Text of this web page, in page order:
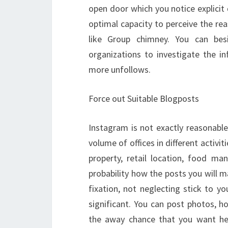
open door which you notice
optimal capacity to perceive the
like Group chimney. You can
organizations to investigate the
more unfollows.
Force out Suitable Blogposts
Instagram is not exactly
volume of offices in different
property, retail location, food
probability how the posts you will
fixation, not neglecting stick to
significant. You can post photos,
the away chance that you want